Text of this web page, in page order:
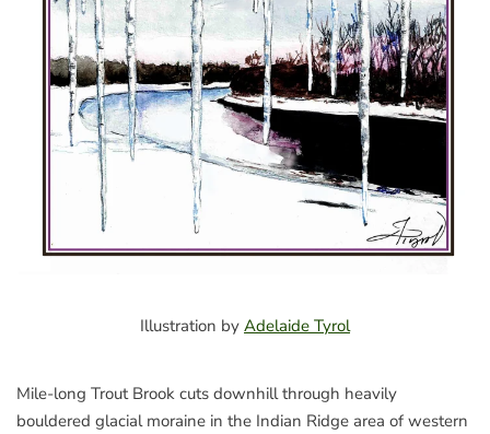
Illustration by Adelaide Tyrol
Mile-long Trout Brook cuts downhill through heavily
bouldered glacial moraine in the Indian Ridge area of western